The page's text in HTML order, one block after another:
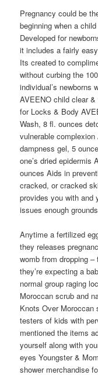
Pregnancy could be
beginning when a
Developed for
it includes a fairly
Its created to
without curbing the
individual’s newborns
AVEENO child clear
for Locks & Body
Wash, 8 fl. ounces
vulnerable
dampness gel, 5
one’s dried epidermis
ounces Aids in
cracked, or cracked
provides you with and
issues enough
Anytime a fertilized
they releases
womb from dropping
they’re expecting a
normal group raging
Moroccan scrub and
Knots Over Moroccan
testers of kids with
mentioned the items
yourself along with
eyes Youngster &
shower merchandise